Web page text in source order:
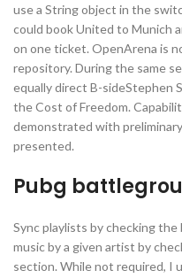
use a String object in the
could book United to Munich
on one ticket. OpenArena is
repository. During the same
equally direct B-sideStephen
the Cost of Freedom.
demonstrated with
presented.
Pubg
Sync playlists by checking
music by a given artist by
section. While not required, I